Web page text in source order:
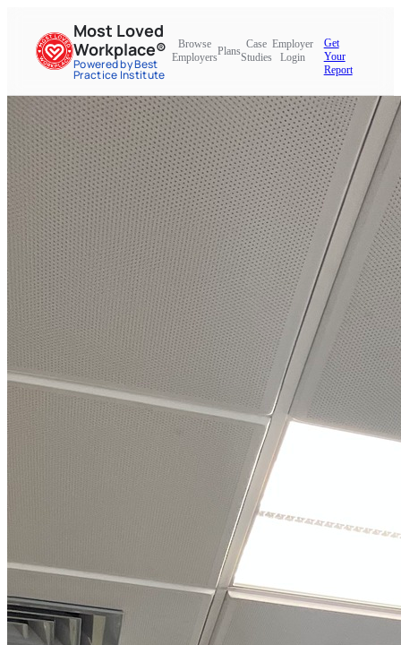
Most Loved
Workplace®
Powered by Best
Practice Institute
Browse
Employers
Plans
Case
Studies
Employer
Login
Get
Your
Report